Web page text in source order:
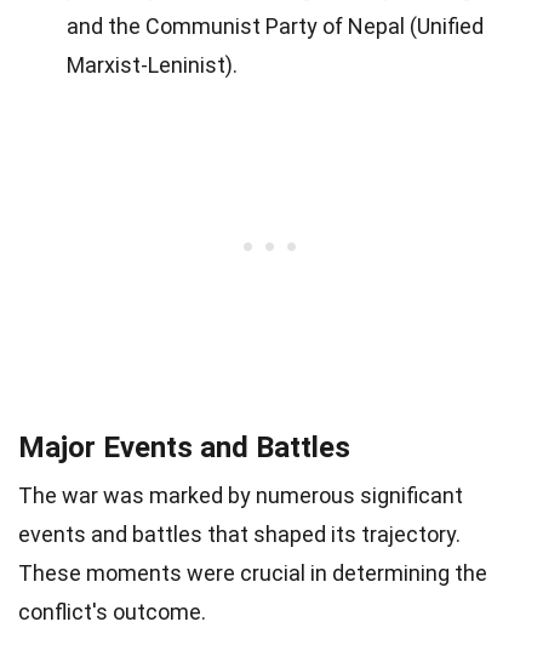
and the Communist Party of Nepal (Unified
Marxist-Leninist).
Major Events and Battles
The war was marked by numerous significant
events and battles that shaped its trajectory.
These moments were crucial in determining the
conflict's outcome.